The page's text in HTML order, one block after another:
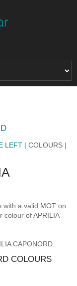
LEFT | COLOURS |
with a valid MOT on
colour of APRILIA
CAPONORD.
COLOURS